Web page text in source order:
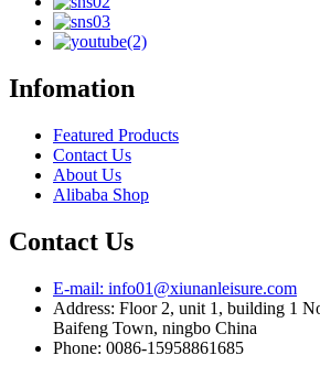
Infomation
Featured Products
Contact Us
About Us
Alibaba Shop
Contact Us
E-mail: info01@xiunanleisure.com
Address: Floor 2, unit 1, building 1
Baifeng Town, ningbo China
Phone: 0086-15958861685